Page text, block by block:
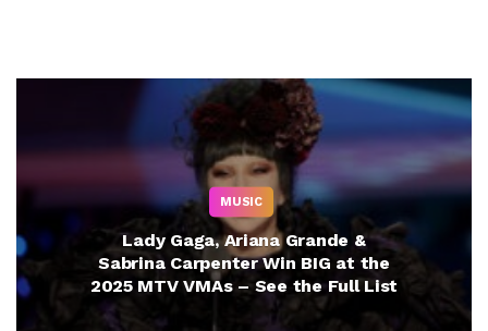
MUSIC
Lady Gaga, Ariana Grande &
Sabrina Carpenter Win BIG at the
2025 MTV VMAs – See the Full List